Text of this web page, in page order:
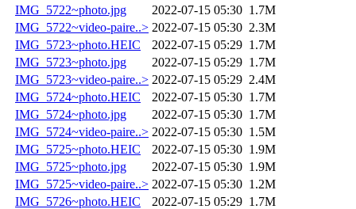
IMG_5722~photo.jpg
2022-07-15 05:30 1.7M
IMG_5722~video-paire..> 2022-07-15 05:30 2.3M
IMG_5723~photo.HEIC
2022-07-15 05:29 1.7M
IMG_5723~photo.jpg
2022-07-15 05:29 1.7M
IMG_5723~video-paire..> 2022-07-15 05:29 2.4M
IMG_5724~photo.HEIC
2022-07-15 05:30 1.7M
IMG_5724~photo.jpg
2022-07-15 05:30 1.7M
IMG_5724~video-paire..> 2022-07-15 05:30 1.5M
IMG_5725~photo.HEIC
2022-07-15 05:30 1.9M
IMG_5725~photo.jpg
2022-07-15 05:30 1.9M
IMG_5725~video-paire..> 2022-07-15 05:30 1.2M
IMG_5726~photo.HEIC
2022-07-15 05:29 1.7M